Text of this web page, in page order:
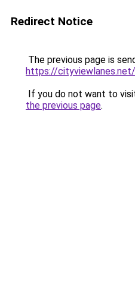
Redirect Notice
The previous page is
https://cityviewlanes.net/
If you do not want to
the previous page.